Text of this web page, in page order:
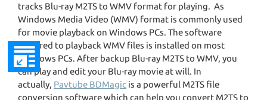
tracks Blu-ray M2TS to WMV format for playing. As
Windows Media Video (WMV) format is commonly used
for movie playback on Windows PCs. The software
required to playback WMV files is installed on most
Windows PCs. After backup Blu-ray M2TS to WMV, you
can play and edit your Blu-ray movie at will. In
actually, Pavtube BDMagic is a powerful M2TS file
conversion software which can help you convert M2TS to